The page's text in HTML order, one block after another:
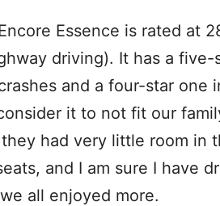
Essence is rated at
driving). It has a
and a four-star one
it to not fit our
had very little room in
and I am sure I have
all enjoyed more.